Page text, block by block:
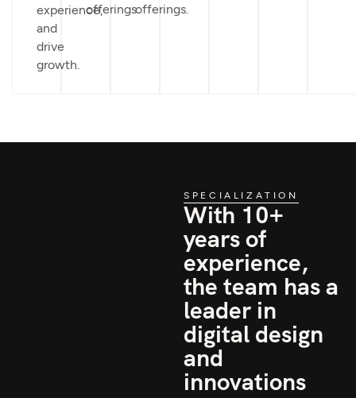
experience,
and
drive
growth.
offerings.offerings.
SPECIALIZATION
With 10+
years of
experience,
the team has a
leader in
digital design
and
innovations